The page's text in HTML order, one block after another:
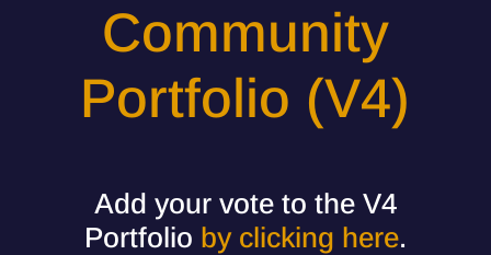
Community
Portfolio (V4)
Add your vote to the V4
Portfolio by clicking here.